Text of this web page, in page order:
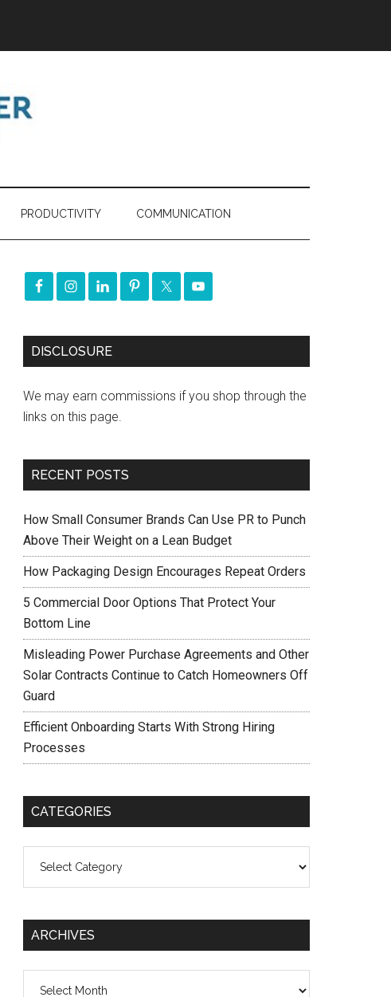
PRODUCTIVITY COMMUNICATION
DISCLOSURE
We may earn commissions if you shop through the
links on this page.
RECENT POSTS
How Small Consumer Brands Can Use PR to Punch
Above Their Weight on a Lean Budget
How Packaging Design Encourages Repeat Orders
5 Commercial Door Options That Protect Your
Bottom Line
Misleading Power Purchase Agreements and Other
Solar Contracts Continue to Catch Homeowners Off
Guard
Efficient Onboarding Starts With Strong Hiring
Processes
CATEGORIES
ARCHIVES